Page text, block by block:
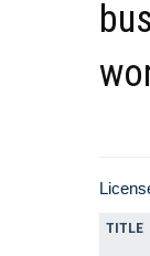
TITLE